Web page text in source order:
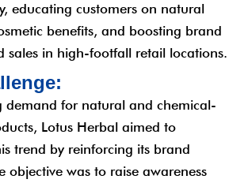
educating customers on natural
benefits, and boosting brand
sales in high-footfall retail locations.
llenge:
demand for natural and chemical-
Lotus Herbal aimed to
trend by reinforcing its brand
objective was to raise awareness